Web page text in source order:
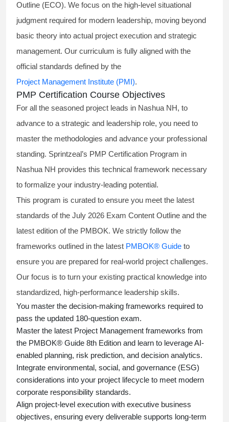
Outline (ECO). We focus on the high-level situational
judgment required for modern leadership, moving beyond
basic theory into actual project execution and strategic
management. Our curriculum is fully aligned with the
official standards defined by the
Project Management Institute (PMI).
PMP Certification Course Objectives
For all the seasoned project leads in Nashua NH, to
advance to a strategic and leadership role, you need to
master the methodologies and advance your professional
standing. Sprintzeal’s PMP Certification Program in
Nashua NH provides this technical framework necessary
to formalize your industry-leading potential.
This program is curated to ensure you meet the latest
standards of the July 2026 Exam Content Outline and the
latest edition of the PMBOK. We strictly follow the
frameworks outlined in the latest PMBOK® Guide to
ensure you are prepared for real-world project challenges.
Our focus is to turn your existing practical knowledge into
standardized, high-performance leadership skills.
You master the decision-making frameworks required to
pass the updated 180-question exam.
Master the latest Project Management frameworks from
the PMBOK® Guide 8th Edition and learn to leverage AI-
enabled planning, risk prediction, and decision analytics.
Integrate environmental, social, and governance (ESG)
considerations into your project lifecycle to meet modern
corporate responsibility standards.
Align project-level execution with executive business
objectives, ensuring every deliverable supports long-term